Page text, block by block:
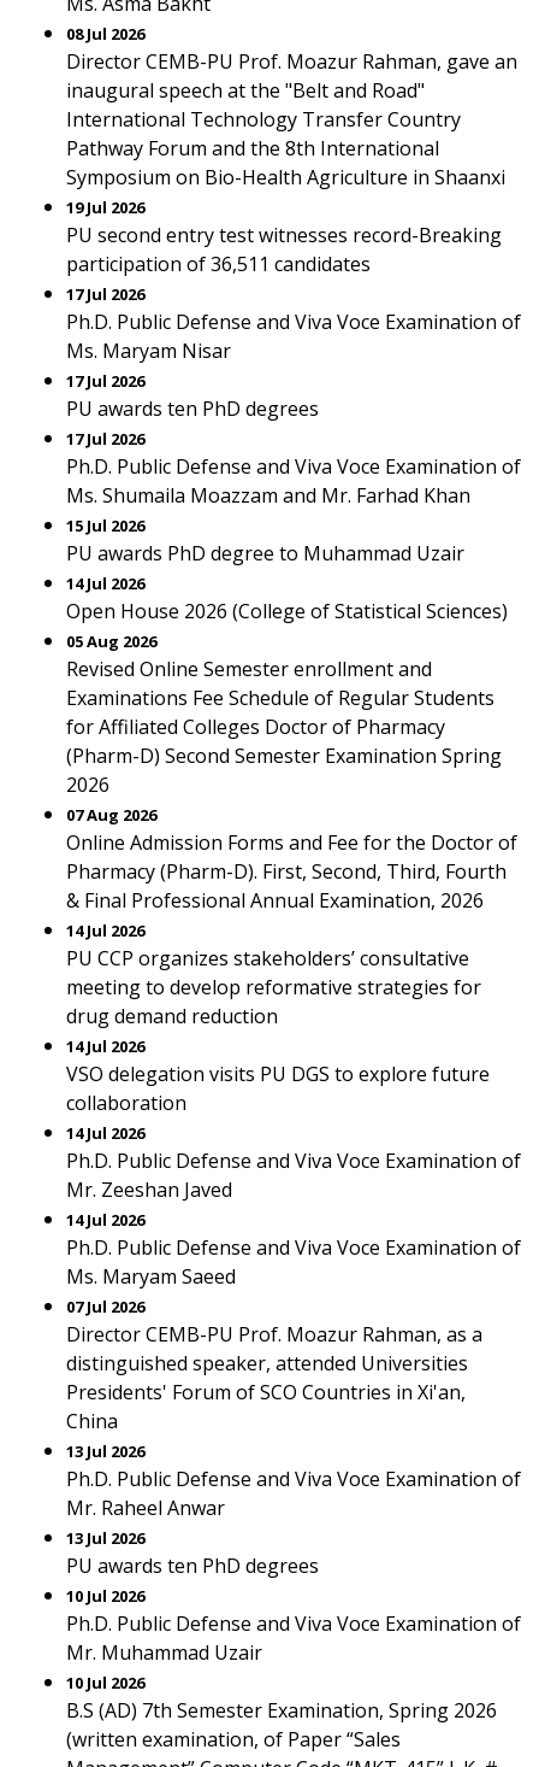
08 Jul 2026
Director CEMB-PU Prof. Moazur Rahman, gave an
inaugural speech at the "Belt and Road"
International Technology Transfer Country
Pathway Forum and the 8th International
Symposium on Bio-Health Agriculture in Shaanxi
19 Jul 2026
PU second entry test witnesses record-Breaking
participation of 36,511 candidates
17 Jul 2026
Ph.D. Public Defense and Viva Voce Examination of
Ms. Maryam Nisar
17 Jul 2026
PU awards ten PhD degrees
17 Jul 2026
Ph.D. Public Defense and Viva Voce Examination of
Ms. Shumaila Moazzam and Mr. Farhad Khan
15 Jul 2026
PU awards PhD degree to Muhammad Uzair
14 Jul 2026
Open House 2026 (College of Statistical Sciences)
05 Aug 2026
Revised Online Semester enrollment and
Examinations Fee Schedule of Regular Students
for Affiliated Colleges Doctor of Pharmacy
(Pharm-D) Second Semester Examination Spring
2026
07 Aug 2026
Online Admission Forms and Fee for the Doctor of
Pharmacy (Pharm-D). First, Second, Third, Fourth
& Final Professional Annual Examination, 2026
14 Jul 2026
PU CCP organizes stakeholders’ consultative
meeting to develop reformative strategies for
drug demand reduction
14 Jul 2026
VSO delegation visits PU DGS to explore future
collaboration
14 Jul 2026
Ph.D. Public Defense and Viva Voce Examination of
Mr. Zeeshan Javed
14 Jul 2026
Ph.D. Public Defense and Viva Voce Examination of
Ms. Maryam Saeed
07 Jul 2026
Director CEMB-PU Prof. Moazur Rahman, as a
distinguished speaker, attended Universities
Presidents' Forum of SCO Countries in Xi'an,
China
13 Jul 2026
Ph.D. Public Defense and Viva Voce Examination of
Mr. Raheel Anwar
13 Jul 2026
PU awards ten PhD degrees
10 Jul 2026
Ph.D. Public Defense and Viva Voce Examination of
Mr. Muhammad Uzair
10 Jul 2026
B.S (AD) 7th Semester Examination, Spring 2026
(written examination, of Paper “Sales